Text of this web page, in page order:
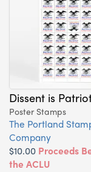
Dissent is
Poster Stamps
The Portland
Company
$10.00 Proceeds
the ACLU